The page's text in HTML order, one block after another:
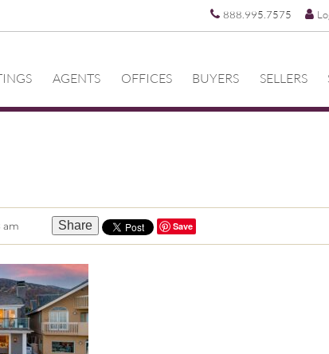
888.995.7575
AGENTS OFFICES BUYERS SELLERS
am Share Save